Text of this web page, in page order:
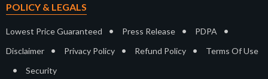
POLICY & LEGALS
Lowest Price Guaranteed • Press Release • PDPA •
Disclaimer • Privacy Policy • Refund Policy • Terms Of Use
• Security